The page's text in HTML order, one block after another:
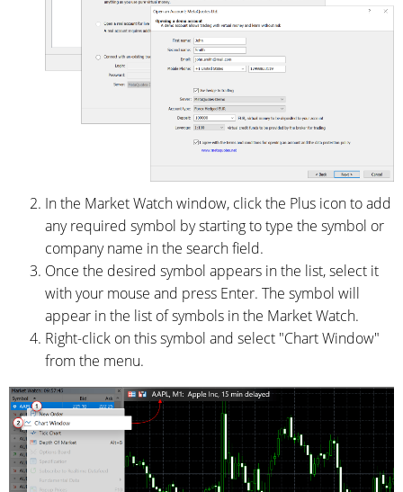
In the Market Watch window, click the Plus icon to add
any required symbol by starting to type the symbol or
company name in the search field.
Once the desired symbol appears in the list, select it
with your mouse and press Enter. The symbol will
appear in the list of symbols in the Market Watch.
Right-click on this symbol and select "Chart Window"
from the menu.